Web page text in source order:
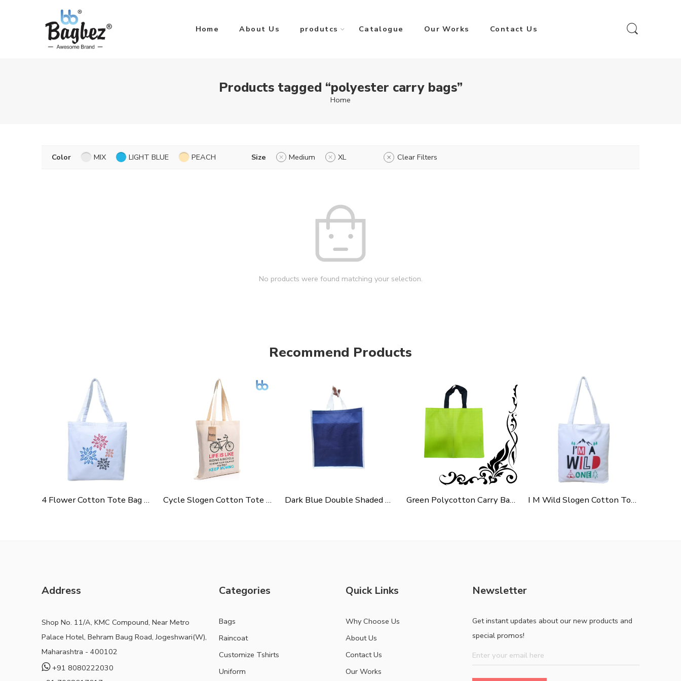
Home About Us produtcs Catalogue Our Works Contact Us
Products tagged “polyester carry bags”
Home
Color MIX LIGHT BLUE PEACH Size Medium XL Clear Filters
No products were found matching your selection.
Recommend Products
4 Flower Cotton Tote Bag For Shopping, Casual Outings, College Bags, Washable Canvas Tote Bag With Handles Cycle Slogen Cotton Tote Bag For Shopping, Casual Outings, College Bags, Washable Canvas Tote Bag With Handles Dark Blue Double Shaded Non Woven Carry Bag Green Polycotton Carry Bag For Shopping, Promotion & Gifting I M Wild Slogen Cotton Tote Bag For Shopping, Casual Outings, College Bags, Washable Canvas Tote Bag With Handles
Address
Shop No. 11/A, KMC Compound, Near Metro
Palace Hotel, Behram Baug Road, Jogeshwari(W),
Maharashtra - 400102
+91 8080222030
Categories
Bags
Raincoat
Customize Tshirts
Uniform
Quick Links
Why Choose Us
About Us
Contact Us
Our Works
Newsletter
Get instant updates about our new products and
special promos!